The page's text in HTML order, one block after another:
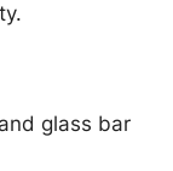
glass bar